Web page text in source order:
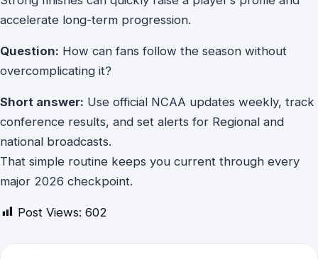
accelerate long-term progression.
Question: How can fans follow the season without
overcomplicating it?
Short answer: Use official NCAA updates weekly, track
conference results, and set alerts for Regional and
national broadcasts.
That simple routine keeps you current through every
major 2026 checkpoint.
Post Views: 602